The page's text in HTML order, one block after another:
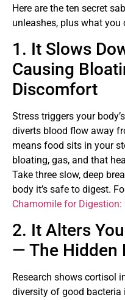
Here are the ten secret
unleashes, plus what you
1. It Slows
Causing
Discomfort
Stress triggers your
diverts blood flow away
means food sits in your
bloating, gas, and that
Take three slow, deep
body it’s safe to digest.
Chamomile for Digestion:
2. It Alters
— The Hidden
Research shows cortisol
diversity of good bacteria